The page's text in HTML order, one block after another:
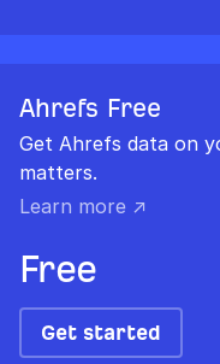
Ahrefs Free
Get Ahrefs data on
matters.
Learn more ↗
Free
Get started